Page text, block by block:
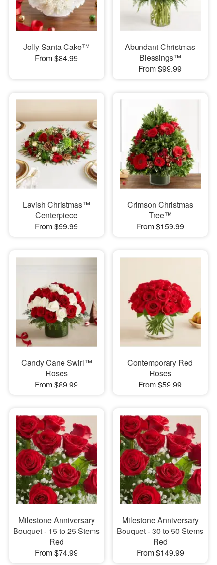
Jolly Santa Cake™
From $84.99
Abundant Christmas
Blessings™
From $99.99
Lavish Christmas™
Centerpiece
From $99.99
Crimson Christmas
Tree™
From $159.99
Candy Cane Swirl™
Roses
From $89.99
Contemporary Red
Roses
From $59.99
Milestone Anniversary
Bouquet - 15 to 25 Stems
Red
From $74.99
Milestone Anniversary
Bouquet - 30 to 50 Stems
Red
From $149.99